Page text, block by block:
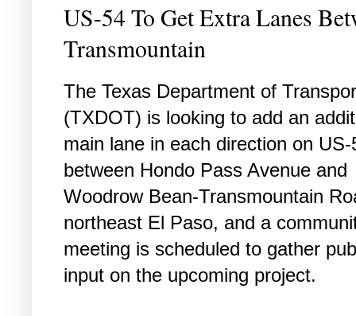
US-54 To Get Extra Lanes
Transmountain
The Texas Department of
(TXDOT) is looking to add an
main lane in each direction on US-
between Hondo Pass Avenue and
Woodrow Bean-Transmountain
northeast El Paso, and a
meeting is scheduled to gather
input on the upcoming project.